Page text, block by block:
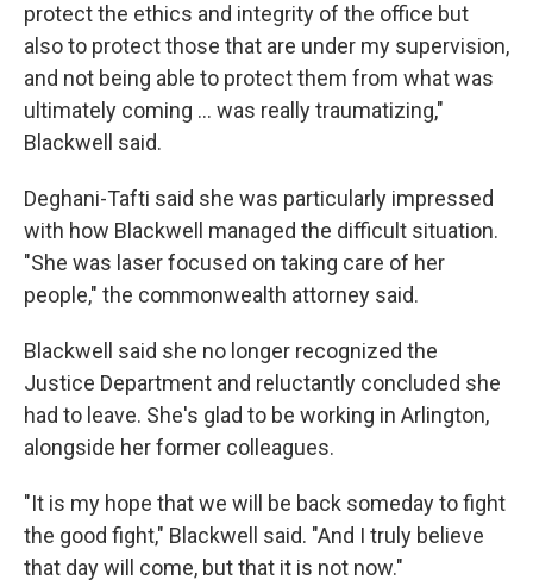
protect the ethics and integrity of the office but
also to protect those that are under my supervision,
and not being able to protect them from what was
ultimately coming … was really traumatizing,"
Blackwell said.
Deghani-Tafti said she was particularly impressed
with how Blackwell managed the difficult situation.
"She was laser focused on taking care of her
people," the commonwealth attorney said.
Blackwell said she no longer recognized the
Justice Department and reluctantly concluded she
had to leave. She's glad to be working in Arlington,
alongside her former colleagues.
"It is my hope that we will be back someday to fight
the good fight," Blackwell said. "And I truly believe
that day will come, but that it is not now."